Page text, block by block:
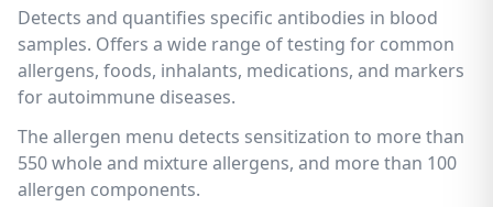
Detects and quantifies specific antibodies in blood
samples. Offers a wide range of testing for common
allergens, foods, inhalants, medications, and markers
for autoimmune diseases.
The allergen menu detects sensitization to more than
550 whole and mixture allergens, and more than 100
allergen components.